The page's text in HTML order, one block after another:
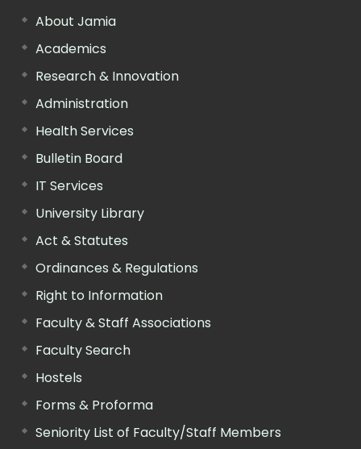
About Jamia
Academics
Research & Innovation
Administration
Health Services
Bulletin Board
IT Services
University Library
Act & Statutes
Ordinances & Regulations
Right to Information
Faculty & Staff Associations
Faculty Search
Hostels
Forms & Proforma
Seniority List of Faculty/Staff Members